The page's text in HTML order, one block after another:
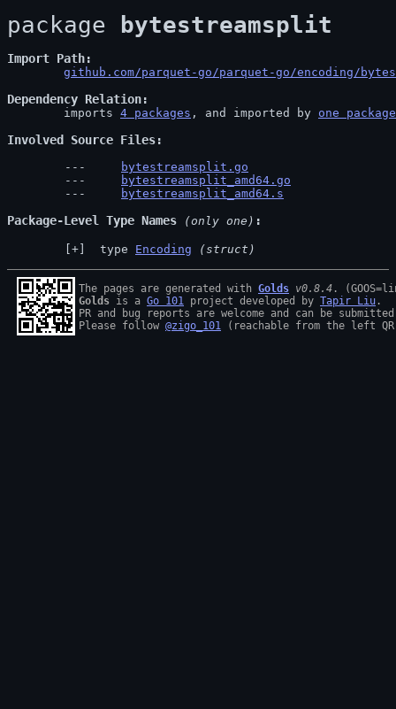
package bytestreamsplit
Import Path
github.com/parquet-go/parquet-go/encoding/
Dependency Relation
	imports
4 packages , and imported by one package
Involved Source Files
bytestreamsplit.go
bytestreamsplit_amd64.go
bytestreamsplit_amd64.s
Package-Level Type Names (only one)
type Encoding (struct)
The pages are generated with Golds v0.8.4
Golds is a Go 101 project developed by Tapir Liu .
PR and bug reports are welcome and can be
Please follow @zigo_101 (reachable from the left